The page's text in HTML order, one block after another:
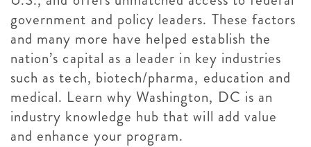
government and policy leaders. These factors
and many more have helped establish the
nation’s capital as a leader in key industries
such as tech, biotech/pharma, education and
medical. Learn why Washington, DC is an
industry knowledge hub that will add value
and enhance your program.